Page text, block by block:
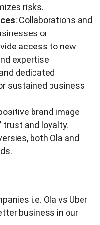
risks.
: Collaborations and
or
access to new
expertise.
dedicated
sustained business
brand image
trust and loyalty.
both Ola and
i.e. Ola vs Uber
business in our